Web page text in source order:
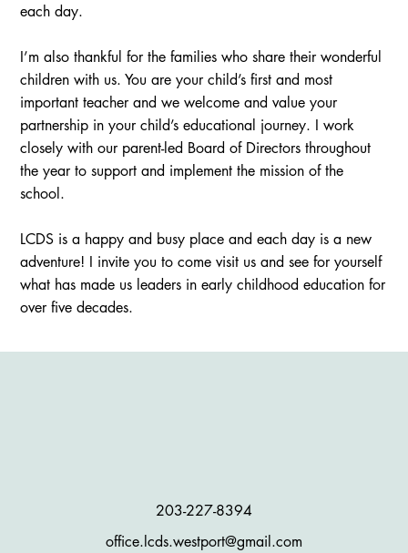
each day.
I’m also thankful for the families who share their wonderful
children with us. You are your child’s first and most
important teacher and we welcome and value your
partnership in your child’s educational journey. I work
closely with our parent-led Board of Directors throughout
the year to support and implement the mission of the
school.
LCDS is a happy and busy place and each day is a new
adventure! I invite you to come visit us and see for yourself
what has made us leaders in early childhood education for
over five decades.
203-227-8394
office.lcds.westport@gmail.com